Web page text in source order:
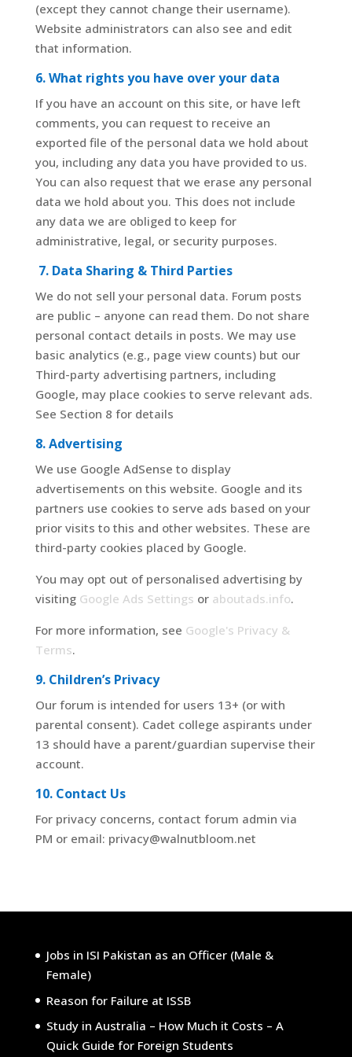
(except they cannot change their username).
Website administrators can also see and edit
that information.
6. What rights you have over your data
If you have an account on this site, or have left
comments, you can request to receive an
exported file of the personal data we hold about
you, including any data you have provided to us.
You can also request that we erase any personal
data we hold about you. This does not include
any data we are obliged to keep for
administrative, legal, or security purposes.
7. Data Sharing & Third Parties
We do not sell your personal data. Forum posts
are public – anyone can read them. Do not share
personal contact details in posts. We may use
basic analytics (e.g., page view counts) but our
Third-party advertising partners, including
Google, may place cookies to serve relevant ads.
See Section 8 for details
8. Advertising
We use Google AdSense to display
advertisements on this website. Google and its
partners use cookies to serve ads based on your
prior visits to this and other websites. These are
third-party cookies placed by Google.
You may opt out of personalised advertising by
visiting Google Ads Settings or aboutads.info.
For more information, see Google's Privacy &
Terms.
9. Children’s Privacy
Our forum is intended for users 13+ (or with
parental consent). Cadet college aspirants under
13 should have a parent/guardian supervise their
account.
10. Contact Us
For privacy concerns, contact forum admin via
PM or email: privacy@walnutbloom.net
Jobs in ISI Pakistan as an Officer (Male &
Female)
Reason for Failure at ISSB
Study in Australia – How Much it Costs – A
Quick Guide for Foreign Students